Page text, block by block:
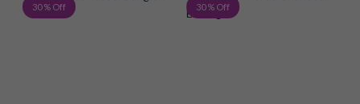
30 % Off Add to Wish List
30 % Off